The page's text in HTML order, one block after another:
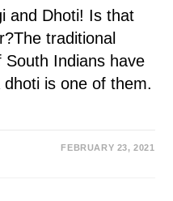
and Dhoti! Is that
traditional
South Indians have
is one of them.
FEBRUARY 23, 2021